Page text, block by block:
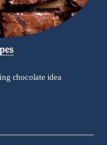
chocolate idea